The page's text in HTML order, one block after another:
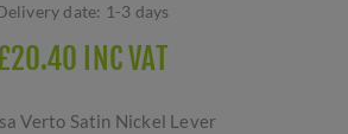
date: 1-3 days
INC VAT
Verto Satin Nickel Lever